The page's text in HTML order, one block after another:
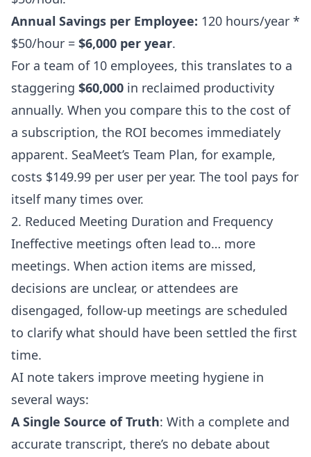
Annual Savings per Employee: 120 hours/year *
$50/hour = $6,000 per year.
For a team of 10 employees, this translates to a
staggering $60,000 in reclaimed productivity
annually. When you compare this to the cost of
a subscription, the ROI becomes immediately
apparent. SeaMeet’s Team Plan, for example,
costs $149.99 per user per year. The tool pays for
itself many times over.
2. Reduced Meeting Duration and Frequency
Ineffective meetings often lead to… more
meetings. When action items are missed,
decisions are unclear, or attendees are
disengaged, follow-up meetings are scheduled
to clarify what should have been settled the first
time.
AI note takers improve meeting hygiene in
several ways:
A Single Source of Truth: With a complete and
accurate transcript, there’s no debate about